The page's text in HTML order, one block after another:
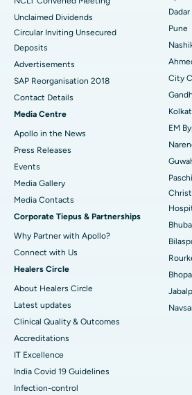
Best Hospital in Arepally, Warangal
Best Hospital in Arera Colony, Bhopal
Best Hospital in Jayanagar, Bangalore
Best Hospital in KK Nagar, Madurai
Best Hospital in Ramji Nagar, Nellore
Best Hospital in Sector-19, Rourkela
Best Hospital in Swargate, Pune
Best Women’s Cancer Hospital in South
Unclaimed Dividends
Circular Inviting Unsecured
Deposits
Advertisements
SAP Reorganisation 2018
Contact Details
Media Centre
Apollo in the News
Press Releases
Events
Media Gallery
​​​​​​​Media Contacts
Corporate Tiepus & Partnerships
Why Partner with Apollo?
Connect with Us
Healers Circle
About Healers Circle
Latest updates
Clinical Quality & Outcomes
Accreditations
IT Excellence
India Covid 19 Guidelines
Infection-control
Dadar
Pune
City
EM